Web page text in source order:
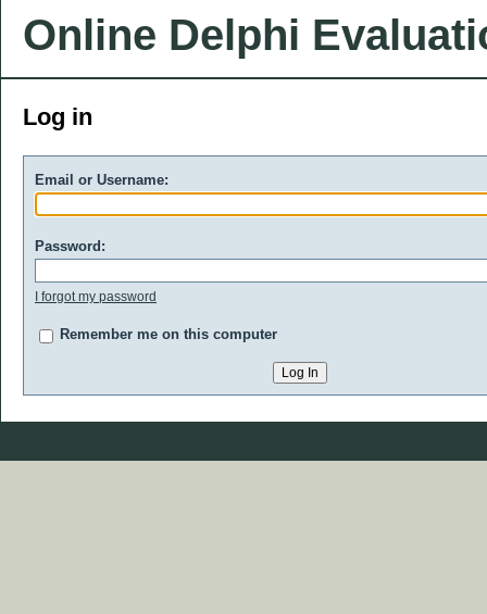
Online Delphi
Log in
Email or Username:
Password:
I forgot my password
Remember me on this computer